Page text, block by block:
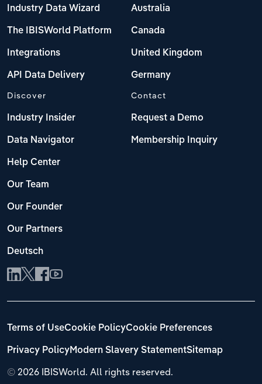
Industry Data Wizard
The IBISWorld Platform
Integrations
API Data Delivery
Australia
Canada
United Kingdom
Germany
Discover
Industry Insider
Data Navigator
Help Center
Our Team
Our Founder
Our Partners
Deutsch
Contact
Request a Demo
Membership Inquiry
© 2026 IBISWorld. All rights reserved.
Terms of UseCookie PolicyCookie Preferences
Privacy PolicyModern Slavery StatementSitemap